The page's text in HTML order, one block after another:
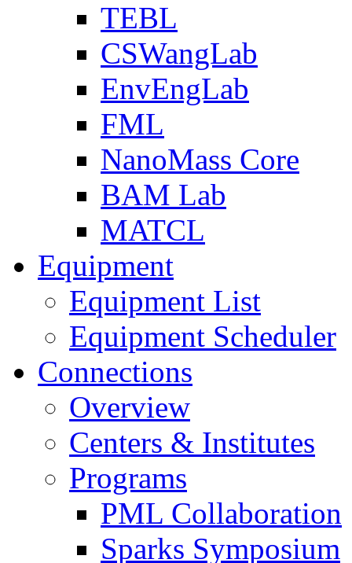
TEBL
CSWangLab
EnvEngLab
FML
NanoMass Core
BAM Lab
MATCL
Equipment
Equipment List
Equipment Scheduler
Connections
Overview
Centers & Institutes
Programs
PML Collaboration
Sparks Symposium